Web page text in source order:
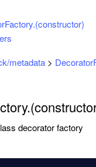
metadata >
decorator factory